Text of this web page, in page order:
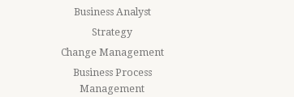
Business Analyst
Strategy
Change Management
Business Process
Management